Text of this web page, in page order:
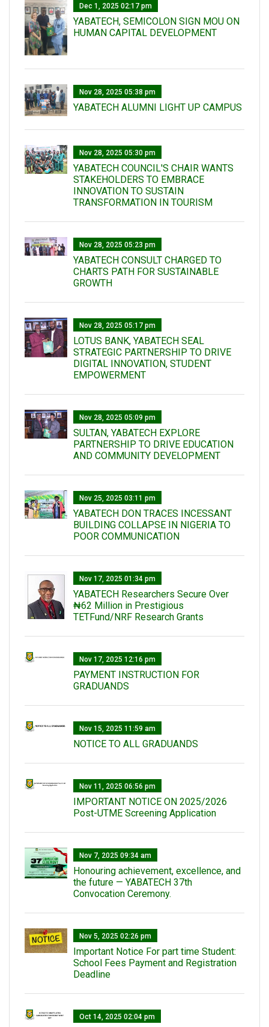
Dec 1, 2025 02:17 pm
YABATECH, SEMICOLON SIGN MOU ON
HUMAN CAPITAL DEVELOPMENT
Nov 28, 2025 05:38 pm
YABATECH ALUMNI LIGHT UP CAMPUS
Nov 28, 2025 05:30 pm
YABATECH COUNCIL'S CHAIR WANTS
STAKEHOLDERS TO EMBRACE
INNOVATION TO SUSTAIN
TRANSFORMATION IN TOURISM
Nov 28, 2025 05:23 pm
YABATECH CONSULT CHARGED TO
CHARTS PATH FOR SUSTAINABLE
GROWTH
Nov 28, 2025 05:17 pm
LOTUS BANK, YABATECH SEAL
STRATEGIC PARTNERSHIP TO DRIVE
DIGITAL INNOVATION, STUDENT
EMPOWERMENT
Nov 28, 2025 05:09 pm
SULTAN, YABATECH EXPLORE
PARTNERSHIP TO DRIVE EDUCATION
AND COMMUNITY DEVELOPMENT
Nov 25, 2025 03:11 pm
YABATECH DON TRACES INCESSANT
BUILDING COLLAPSE IN NIGERIA TO
POOR COMMUNICATION
Nov 17, 2025 01:34 pm
‎YABATECH Researchers Secure Over
₦62 Million in Prestigious
TETFund/NRF Research Grants
Nov 17, 2025 12:16 pm
PAYMENT INSTRUCTION FOR
GRADUANDS
Nov 15, 2025 11:59 am
NOTICE TO ALL GRADUANDS
Nov 11, 2025 06:56 pm
IMPORTANT NOTICE ON 2025/2026
Post-UTME Screening Application
Nov 7, 2025 09:34 am
Honouring achievement, excellence, and
the future — YABATECH 37th
Convocation Ceremony.
Nov 5, 2025 02:26 pm
Important Notice For part time Student:
School Fees Payment and Registration
Deadline
Oct 14, 2025 02:04 pm